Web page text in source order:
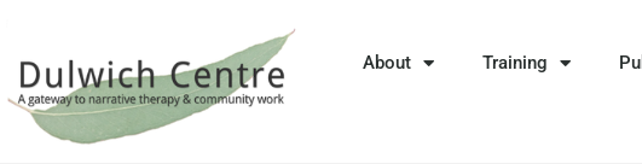
About Training